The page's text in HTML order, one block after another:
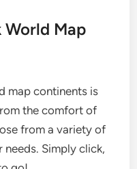
World Map
map continents is
the comfort of
from a variety of
needs. Simply click,